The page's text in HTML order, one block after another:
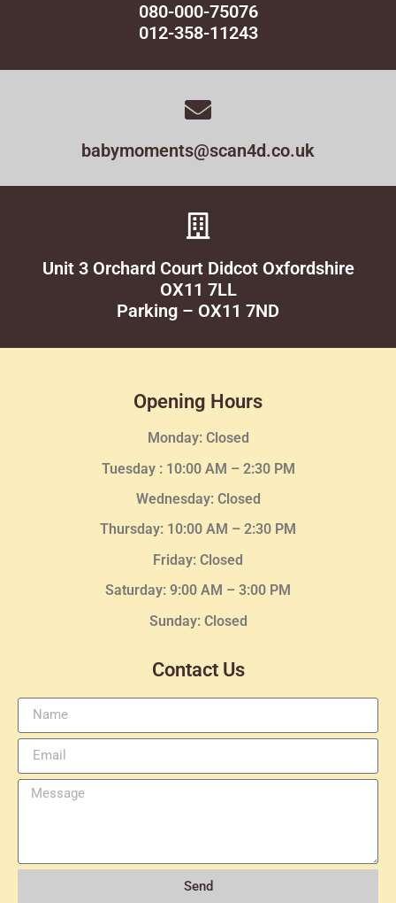
080-000-75076
012-358-11243
babymoments@scan4d.co.uk
Unit 3 Orchard Court Didcot Oxfordshire
OX11 7LL
Parking – OX11 7ND
Opening Hours
Monday: Closed
Tuesday : 10:00 AM – 2:30 PM
Wednesday: Closed
Thursday: 10:00 AM – 2:30 PM
Friday: Closed
Saturday: 9:00 AM – 3:00 PM
Sunday: Closed
Contact Us
Send